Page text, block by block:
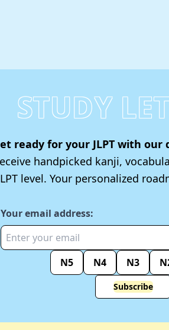
STUDY
ready for your JLPT with
handpicked kanji,
level. Your personalized
Your email address:
N5 N4 N3
Subscribe